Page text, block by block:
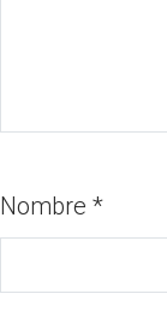
Nombre *